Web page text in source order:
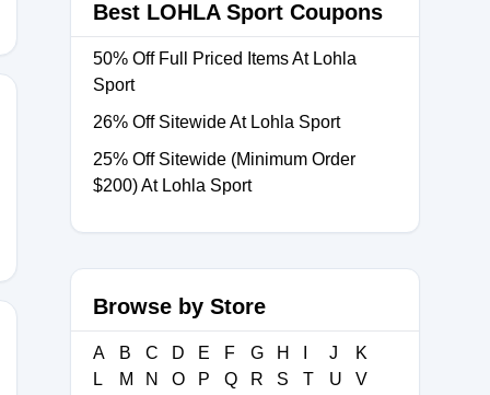
Best LOHLA Sport Coupons
50% Off Full Priced Items At Lohla
Sport
26% Off Sitewide At Lohla Sport
25% Off Sitewide (Minimum Order
$200) At Lohla Sport
Browse by Store
A B C D E F G H J
K
L
M N O P Q R S T U
V